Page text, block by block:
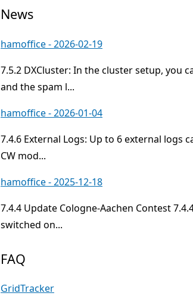
News
hamoffice - 2026-02-19
7.5.2 DXCluster: In the cluster setup, you
and the spam l...
hamoffice - 2026-01-04
7.4.6 External Logs: Up to 6 external logs
CW mod...
hamoffice - 2025-12-18
7.4.4 Update Cologne-Aachen Contest
switched on...
FAQ
GridTracker